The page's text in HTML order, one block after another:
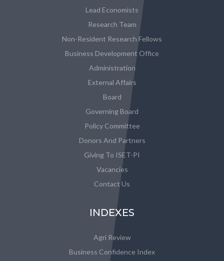
Lead Economists
Research Team
Non-Resident Research Fellows
Business Development Office
Administration
External Affairs
Board
Governing Board
Policy Committee
Donors And Partners
Giving To ISET-PI
Vacancies
Contact Us
INDEXES
Agri Review
Business Confidence Index